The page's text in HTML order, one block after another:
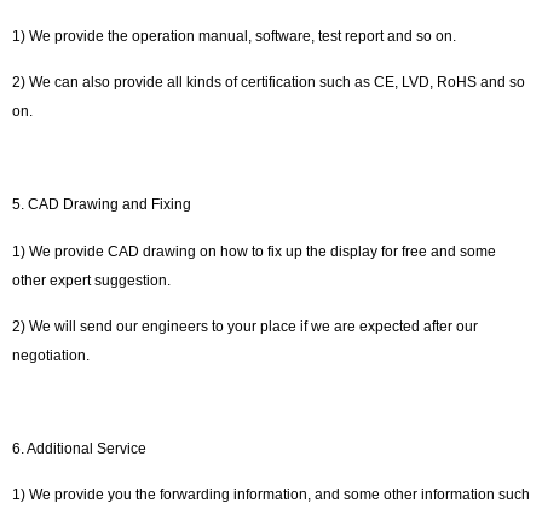
1) We provide the operation manual, software, test report and so on.
2) We can also provide all kinds of certification such as CE, LVD, RoHS and so
on.
5. CAD Drawing and Fixing
1) We provide CAD drawing on how to fix up the display for free and some
other expert suggestion.
2) We will send our engineers to your place if we are expected after our
negotiation.
6. Additional Service
1) We provide you the forwarding information, and some other information such